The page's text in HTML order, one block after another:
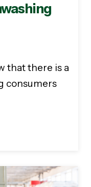
that there is a
consumers